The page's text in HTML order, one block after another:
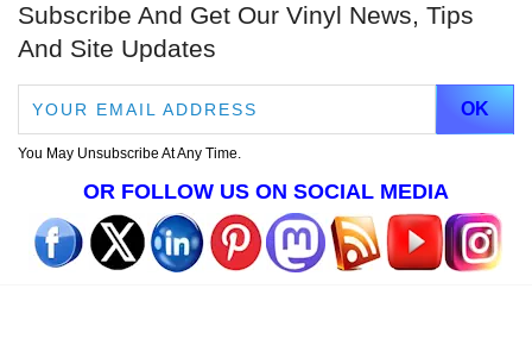
Subscribe And Get Our Vinyl News, Tips
And Site Updates
You May Unsubscribe At Any Time.
OR FOLLOW US ON SOCIAL MEDIA